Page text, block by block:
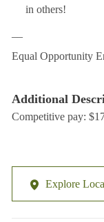
in others!
Equal Opportunity
Additional
Competitive pay:
Explore